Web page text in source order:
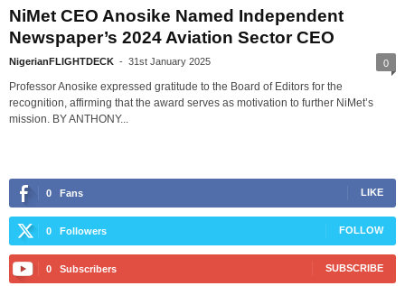
NiMet CEO Anosike Named Independent
Newspaper’s 2024 Aviation Sector CEO
NigerianFLIGHTDECK - 31st January 2025 0
Professor Anosike expressed gratitude to the Board of Editors for the
recognition, affirming that the award serves as motivation to further NiMet’s
mission. BY ANTHONY...
0 Fans LIKE
0 Followers FOLLOW
0 Subscribers SUBSCRIBE